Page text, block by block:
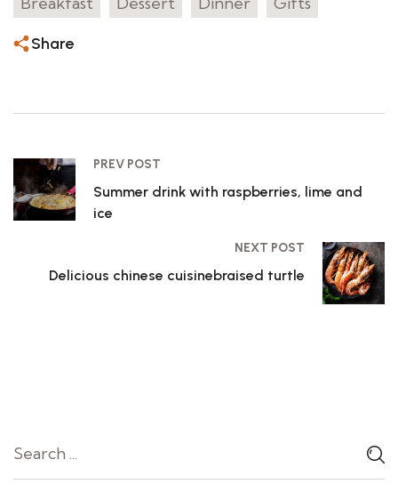
Share
PREV POST
Summer drink with raspberries, lime and
ice
NEXT POST
Delicious chinese cuisinebraised turtle